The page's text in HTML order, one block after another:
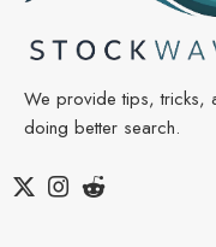
We provide tips, tricks,
doing better search.